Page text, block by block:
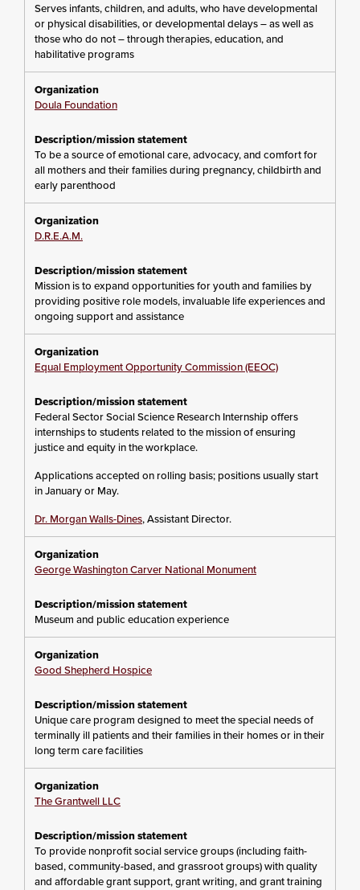
Serves infants, children, and adults, who have developmental
or physical disabilities, or developmental delays – as well as
those who do not – through therapies, education, and
habilitative programs
Doula Foundation
To be a source of emotional care, advocacy, and comfort for
all mothers and their families during pregnancy, childbirth and
early parenthood
D.R.E.A.M.
Mission is to expand opportunities for youth and families by
providing positive role models, invaluable life experiences and
ongoing support and assistance
Equal Employment Opportunity Commission (EEOC)
Federal Sector Social Science Research Internship offers
internships to students related to the mission of ensuring
justice and equity in the workplace.
Applications accepted on rolling basis; positions usually start
in January or May.
Dr. Morgan Walls-Dines, Assistant Director.
George Washington Carver National Monument
Museum and public education experience
Good Shepherd Hospice
Unique care program designed to meet the special needs of
terminally ill patients and their families in their homes or in their
long term care facilities
The Grantwell LLC
To provide nonprofit social service groups (including faith-
based, community-based, and grassroot groups) with quality
and affordable grant support, grant writing, and grant training